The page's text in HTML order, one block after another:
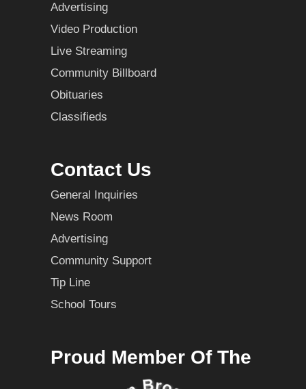
Advertising
Video Production
Live Streaming
Community Billboard
Obituaries
Classifieds
Contact Us
General Inquiries
News Room
Advertising
Community Support
Tip Line
School Tours
Proud Member Of The